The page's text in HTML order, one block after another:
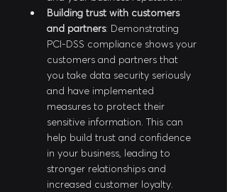
Building trust with customers
and partners: Demonstrating
PCI-DSS compliance shows your
customers and partners that
you take data security seriously
and have implemented
measures to protect their
sensitive information. This can
help build trust and confidence
in your business, leading to
stronger relationships and
increased customer loyalty.